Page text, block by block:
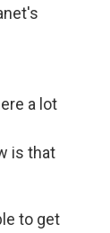
a lot
is that
to get